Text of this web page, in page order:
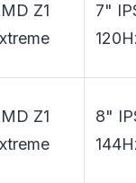
Z1
7"
Z1
8"